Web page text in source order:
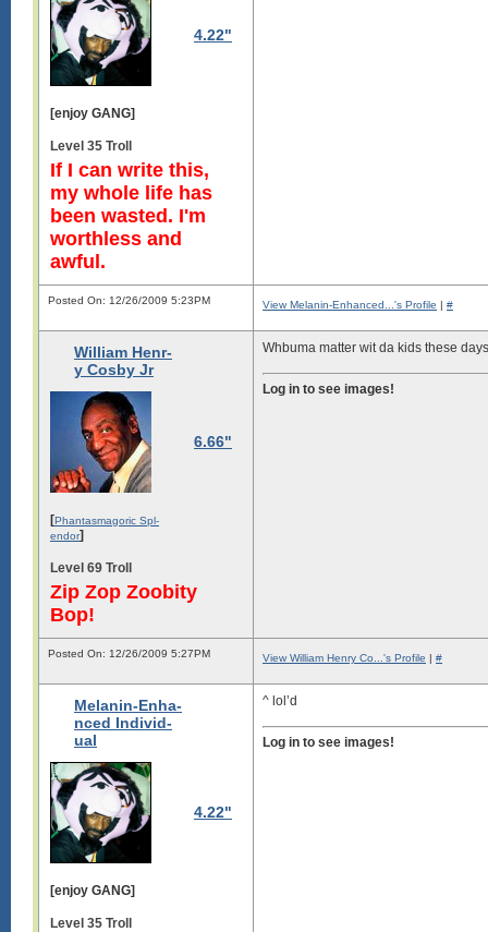
4.22"
[enjoy GANG]
Level 35 Troll
If I can write this,
my whole life has
been wasted. I'm
worthless and
awful.
Posted On: 12/26/2009 5:23PM View Melanin-Enhanced...'s Profile | #
William Henr-
y Cosby Jr
6.66"
[Phantasmagoric Spl-
endor]
Level 69 Troll
Zip Zop Zoobity
Bop!
Whbuma matter wit da kids these
Log in to see images!
Posted On: 12/26/2009 5:27PM View William Henry Co...'s Profile | #
Melanin-Enha-
nced Individ-
ual
4.22"
[enjoy GANG]
Level 35 Troll
^ lol’d
Log in to see images!